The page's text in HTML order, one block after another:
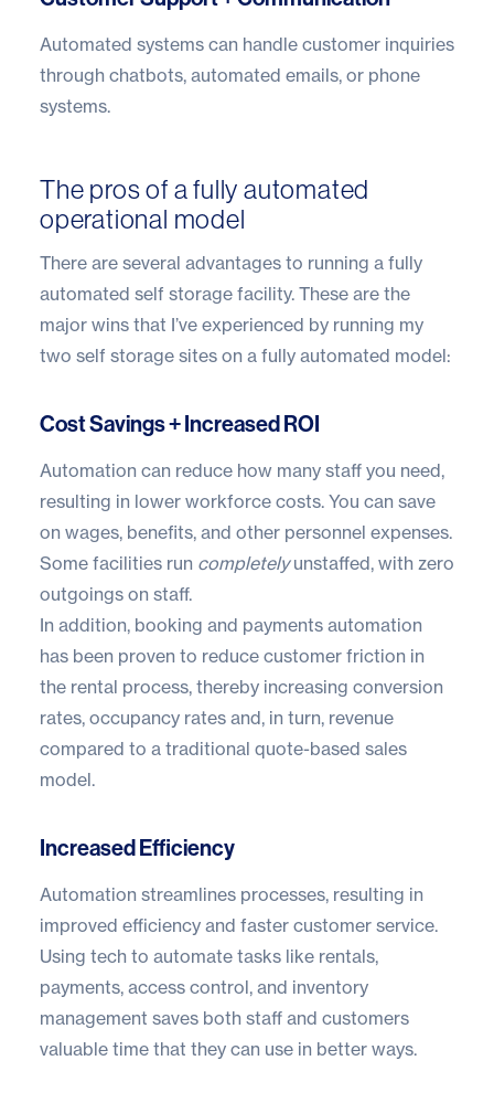
Automated systems can handle customer inquiries
through chatbots, automated emails, or phone
systems.
The pros of a fully automated
operational model
There are several advantages to running a fully
automated self storage facility. These are the
major wins that I’ve experienced by running my
two self storage sites on a fully automated model:
Cost Savings + Increased ROI
Automation can reduce how many staff you need,
resulting in lower workforce costs. You can save
on wages, benefits, and other personnel expenses.
Some facilities run completelyunstaffed, with zero
outgoings on staff.
In addition, booking and payments automation
has been proven to reduce customer friction in
the rental process, thereby increasing conversion
rates, occupancy rates and, in turn, revenue
compared to a traditional quote-based sales
model.
Increased Efficiency
Automation streamlines processes, resulting in
improved efficiency and faster customer service.
Using tech to automate tasks like rentals,
payments, access control, and inventory
management saves both staff and customers
valuable time that they can use in better ways.